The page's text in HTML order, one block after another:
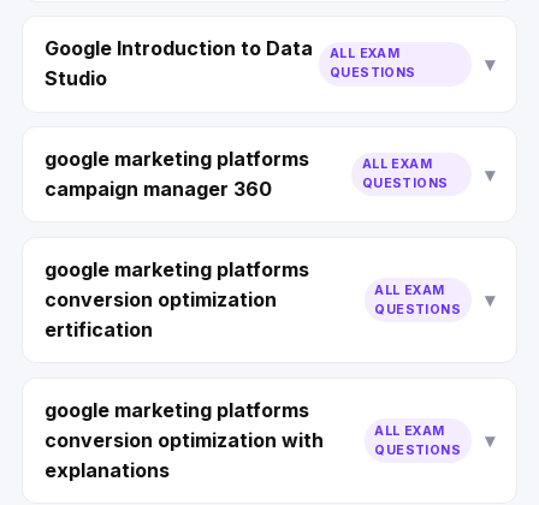
Google Introduction to Data
Studio
ALL EXAM
QUESTIONS
google marketing platforms
campaign manager 360
ALL EXAM
QUESTIONS
google marketing platforms
conversion optimization
ertification
ALL EXAM
QUESTIONS
google marketing platforms
conversion optimization with
explanations
ALL EXAM
QUESTIONS